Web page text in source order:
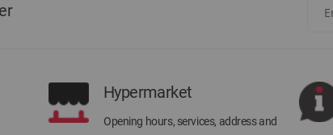
Hypermarket
Opening hours, services, address and